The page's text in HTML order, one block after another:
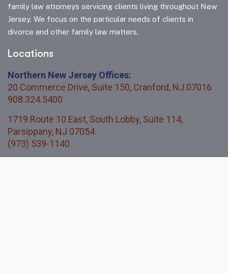
family law attorneys servicing clients living throughout New
Jersey. We focus on the particular needs of clients in
divorce and other family law matters.
Locations
Northern New Jersey Offices:
20 Commerce Drive, Suite 150, Cranford, NJ 07016
908.324.5400
1719 Route 10 East, South Lobby, Suite 114,
Parsippany, NJ 07054
(973) 539-1140